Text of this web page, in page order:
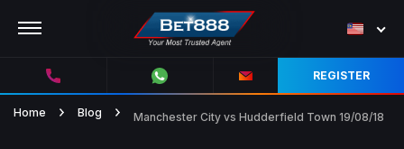
REGISTER
Home Blog Manchester City vs Hudderfield Town 19/08/18